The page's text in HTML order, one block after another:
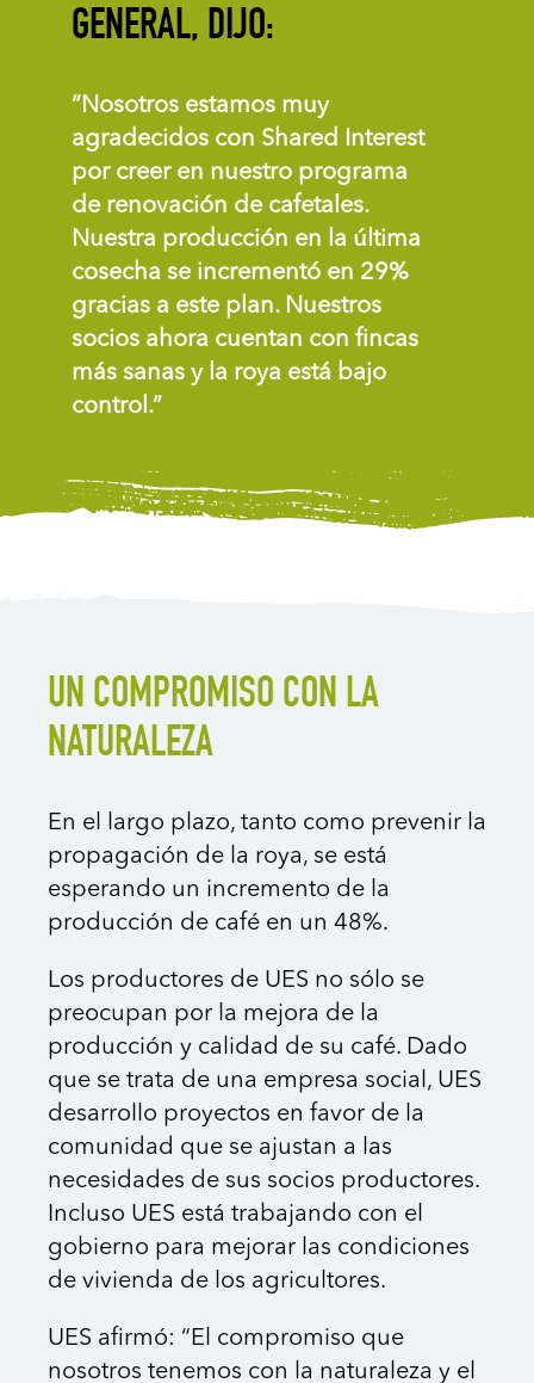
GENERAL, DIJO:
“Nosotros estamos muy
agradecidos con Shared Interest
por creer en nuestro programa
de renovación de cafetales.
Nuestra producción en la última
cosecha se incrementó en 29%
gracias a este plan. Nuestros
socios ahora cuentan con fincas
más sanas y la roya está bajo
control.”
UN COMPROMISO CON LA
NATURALEZA
En el largo plazo, tanto como prevenir la
propagación de la roya, se está
esperando un incremento de la
producción de café en un 48%.
Los productores de UES no sólo se
preocupan por la mejora de la
producción y calidad de su café. Dado
que se trata de una empresa social, UES
desarrollo proyectos en favor de la
comunidad que se ajustan a las
necesidades de sus socios productores.
Incluso UES está trabajando con el
gobierno para mejorar las condiciones
de vivienda de los agricultores.
UES afirmó: “El compromiso que
nosotros tenemos con la naturaleza y el